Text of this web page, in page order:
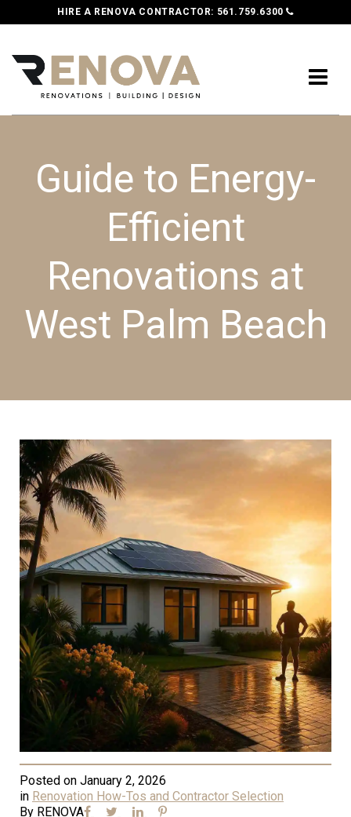
HIRE A RENOVA CONTRACTOR: 561.759.6300
Guide to Energy-
Efficient
Renovations at
West Palm Beach
Posted on January 2, 2026
in Renovation How-Tos and Contractor Selection
By RENOVA